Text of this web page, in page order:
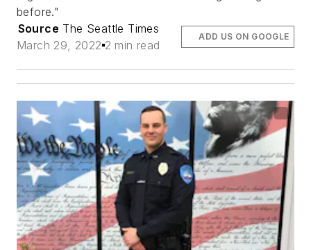
before."
Source The Seattle Times
March 29, 2022 2 min read
ADD US ON GOOGLE